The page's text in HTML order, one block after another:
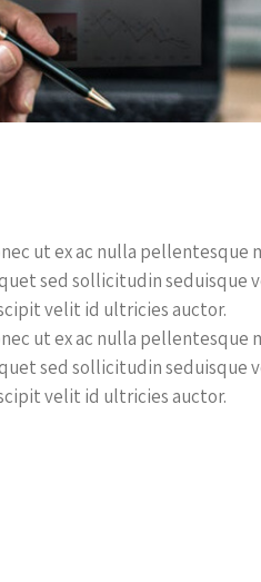
ut ex ac nulla pellentesque
sed sollicitudin seduisque
velit id ultricies auctor.
ut ex ac nulla pellentesque
sed sollicitudin seduisque
velit id ultricies auctor.